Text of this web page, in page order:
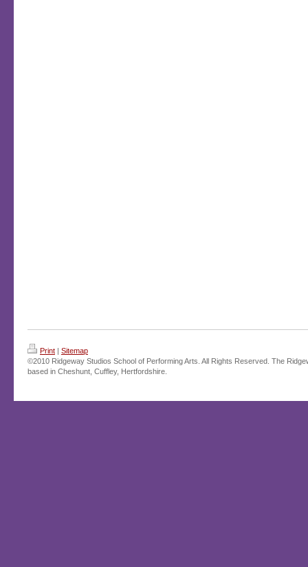
Print | Sitemap
©2010 Ridgeway Studios School of Performing Arts. All Rights Reserved. The
based in Cheshunt, Cuffley, Hertfordshire.